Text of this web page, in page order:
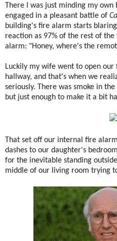
There I was just minding my
engaged in a pleasant battle of
building's fire alarm starts
reaction as 97% of the rest of
alarm: "Honey, where's the
Luckily my wife went to open
hallway, and that's when we
seriously. There was smoke in
but just enough to make it a bit
That set off our internal fire
dashes to our daughter's
for the inevitable standing
middle of our living room trying